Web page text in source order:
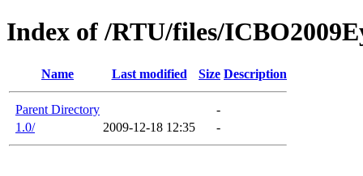
Index of /RTU/files/
Name Last modified Size Description
Parent Directory
-
1.0/
2009-12-18 12:35 -